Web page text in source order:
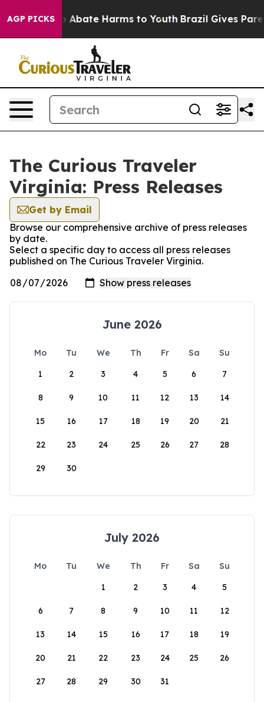
AGP PICKS
Fund to Abate Harms to Youth Brazil Gives
The Curious Traveler
Virginia: Press Releases
Get by Email
Browse our comprehensive archive of press releases
by date.
Select a specific day to access all press releases
published on The Curious Traveler Virginia.
June 2026
Mo Tu We Th Fr Sa
Su
1
2 3 4 5 6 7
8 9 10 11 12 13 14
15 16 17 18 19 20 21
22 23 24 25 26 27 28
29 30
July 2026
Mo Tu We Th Fr Sa
Su
1
2 3 4 5
6 7 8 9 10 11 12
13 14 15 16 17 18 19
20 21 22 23 24 25 26
27 28 29 30 31